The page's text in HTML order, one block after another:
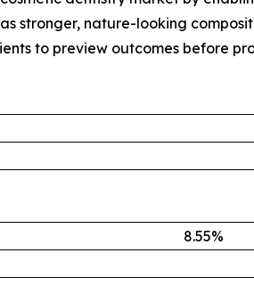
as stronger, nature-looking
to preview outcomes before
8.55%